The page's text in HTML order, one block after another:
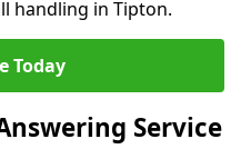
handling in Tipton.
Today
Service